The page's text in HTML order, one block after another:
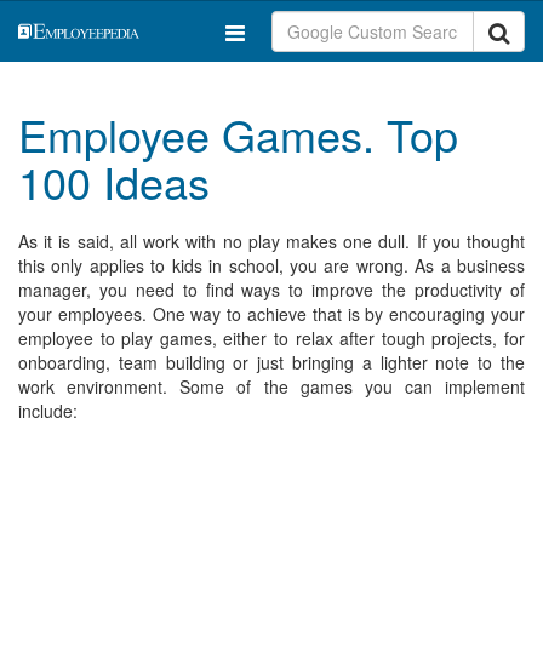
Employee Games. Top
100 Ideas
As it is said, all work with no play makes one dull. If you thought
this only applies to kids in school, you are wrong. As a business
manager, you need to find ways to improve the productivity of
your employees. One way to achieve that is by encouraging your
employee to play games, either to relax after tough projects, for
onboarding, team building or just bringing a lighter note to the
work environment. Some of the games you can implement
include: